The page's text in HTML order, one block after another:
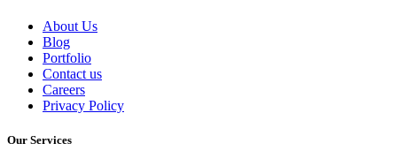
About Us
Blog
Portfolio
Contact us
Careers
Privacy Policy
Our Services